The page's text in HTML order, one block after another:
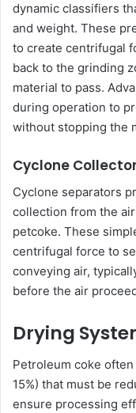
dynamic classifiers
and weight. These
to create centrifugal
back to the grinding
material to pass.
during operation to
without stopping the
Cyclone
Cyclone separators
collection from the
petcoke. These
centrifugal force to
conveying air,
before the air
Drying
Petroleum coke
15%) that must be
ensure processing